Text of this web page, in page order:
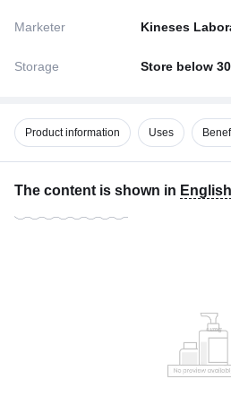
Marketer Kineses
Storage Store below
Product information Uses
The content is shown in English